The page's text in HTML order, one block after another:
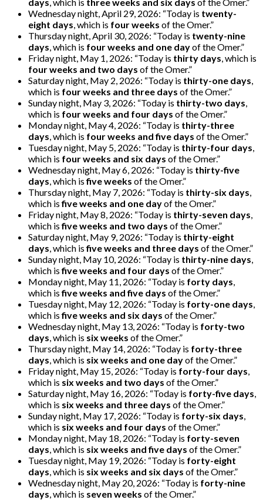
Wednesday night, April 29, 2026: “Today is twenty-
eight days, which is four weeks of the Omer.”
Thursday night, April 30, 2026: “Today is twenty-nine
days, which is four weeks and one dayof the Omer.”
Friday night, May 1, 2026: “Today is thirty days, which is
four weeks and two days of the Omer.”
Saturday night, May 2, 2026: “Today is thirty-one days,
which is four weeks and three days of the Omer.”
Sunday night, May 3, 2026: “Today is thirty-two days,
which is four weeks and four days of the Omer.”
Monday night, May 4, 2026: “Today is thirty-three
days, which is four weeks and five days of the Omer.”
Tuesday night, May 5, 2026: “Today is thirty-four days,
which is four weeks and six days of the Omer.”
Wednesday night, May 6, 2026: “Today is thirty-five
days, which isfive weeks of the Omer.”
Thursday night, May 7, 2026: “Today is thirty-six days,
which isfive weeks and one dayof the Omer.”
Friday night, May 8, 2026: “Today is thirty-seven days,
which isfive weeks and two days of the Omer.”
Saturday night, May 9, 2026: “Today is thirty-eight
days, which isfive weeks and three days of the Omer.”
Sunday night, May 10, 2026: “Today is thirty-nine days,
which isfive weeks and four days of the Omer.”
Monday night, May 11, 2026: “Today is forty days,
which isfive weeks and five days of the Omer.”
Tuesday night, May 12, 2026: “Today is forty-one days,
which isfive weeks and six days of the Omer.”
Wednesday night, May 13, 2026: “Today is forty-two
days, which is six weeks of the Omer.”
Thursday night, May 14, 2026: “Today is forty-three
days, which is six weeks and one dayof the Omer.”
Friday night, May 15, 2026: “Today is forty-four days,
which is six weeks and two days of the Omer.”
Saturday night, May 16, 2026: “Today is forty-five days,
which is six weeks and three days of the Omer.”
Sunday night, May 17, 2026: “Today is forty-six days,
which is six weeks and four days of the Omer.”
Monday night, May 18, 2026: “Today is forty-seven
days, which is six weeks and five days of the Omer.”
Tuesday night, May 19, 2026: “Today is forty-eight
days, which is six weeks and six days of the Omer.”
Wednesday night, May 20, 2026: “Today is forty-nine
days, which is seven weeks of the Omer.”